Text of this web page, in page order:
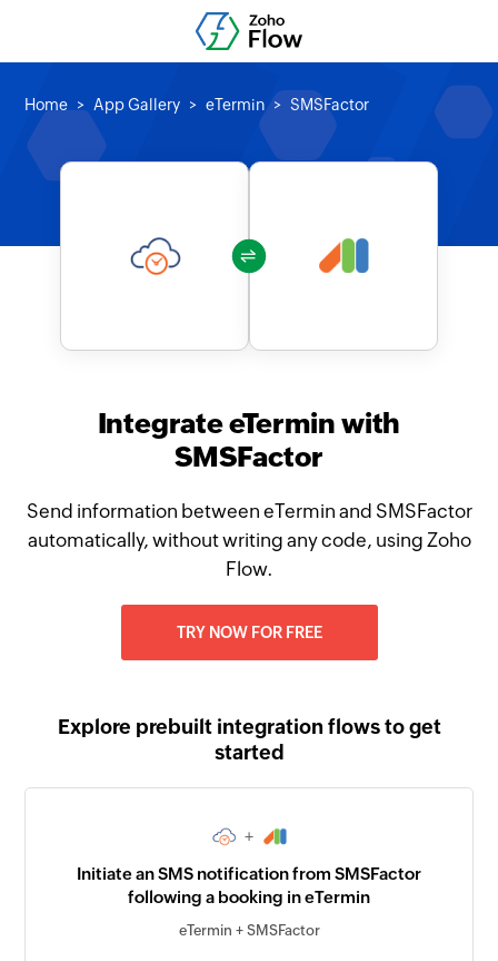
Home App Gallery eTermin SMSFactor
Integrate eTermin with
SMSFactor
Send information between eTermin and SMSFactor
automatically, without writing any code, using Zoho
Flow.
TRY NOW FOR FREE
Explore prebuilt integration flows to get
started
+
Initiate an SMS notification from SMSFactor
following a booking in eTermin
eTermin + SMSFactor